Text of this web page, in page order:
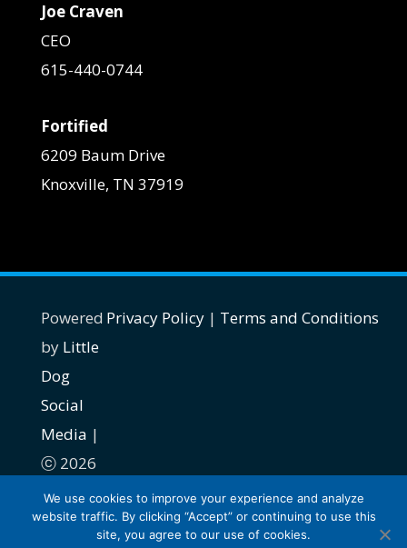
Joe Craven
CEO
615-440-0744
Fortified
6209 Baum Drive
Knoxville, TN 37919
Powered
by Little
Dog
Social
Media |
ⓒ 2026
| All
rights
Privacy Policy| Terms and Conditions
We use cookies to improve your experience and analyze
website traffic. By clicking “Accept” or continuing to use this
site, you agree to our use of cookies.